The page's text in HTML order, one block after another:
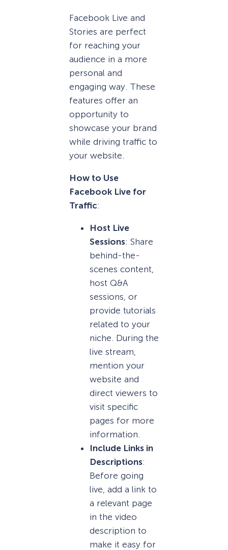
Facebook Live and
Stories are perfect
for reaching your
audience in a more
personal and
engaging way. These
features offer an
opportunity to
showcase your brand
while driving traffic to
your website.
How to Use
Facebook Live for
Traffic:
Host Live
Sessions: Share
behind-the-
scenes content,
host Q&A
sessions, or
provide tutorials
related to your
niche. During the
live stream,
mention your
website and
direct viewers to
visit specific
pages for more
information.
Include Links in
Descriptions:
Before going
live, add a link to
a relevant page
in the video
description to
make it easy for